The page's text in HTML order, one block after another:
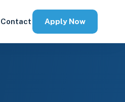
Contact Apply Now